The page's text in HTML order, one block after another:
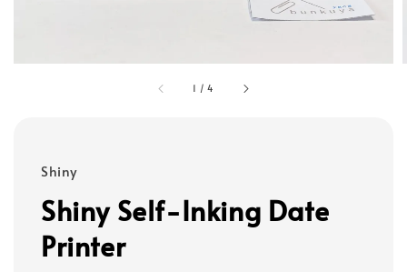
1 /4
Shiny
Shiny Self-Inking Date
Printer